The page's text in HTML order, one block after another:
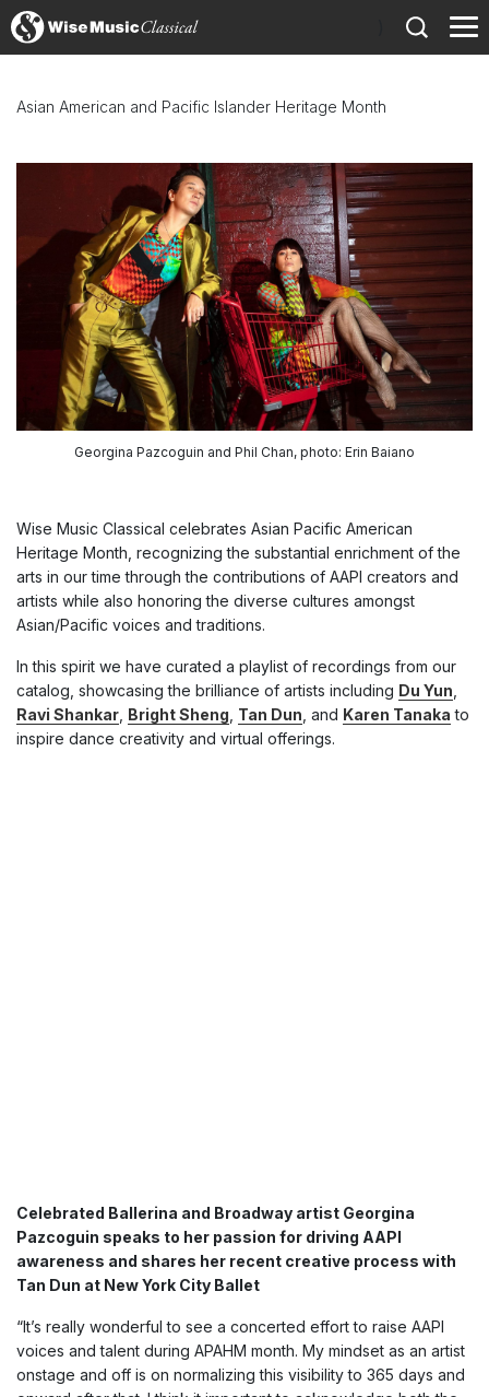
Asian American and Pacific Islander Heritage Month
Georgina Pazcoguin and Phil Chan, photo: Erin Baiano
Wise Music Classical celebrates Asian Pacific American
Heritage Month, recognizing the substantial enrichment of the
arts in our time through the contributions of AAPI creators and
artists while also honoring the diverse cultures amongst
Asian/Pacific voices and traditions.
In this spirit we have curated a playlist of recordings from our
catalog, showcasing the brilliance of artists including Du Yun
Ravi Shankar Bright Sheng Tan Dun , and Karen Tanaka to
inspire dance creativity and virtual offerings.
Celebrated Ballerina and Broadway artist Georgina
Pazcoguin speaks to her passion for driving AAPI
awareness and shares her recent creative process with
Tan Dun at New York City Ballet
“It’s really wonderful to see a concerted effort to raise AAPI
voices and talent during APAHM month. My mindset as an artist
onstage and off is on normalizing this visibility to 365 days and